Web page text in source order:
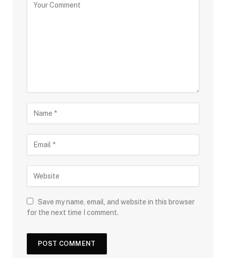
Save my name, email, and website in this browser
for the next time I comment.